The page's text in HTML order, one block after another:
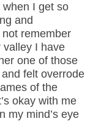
I get so
and
remember
valley I have
one of those
felt overrode
of the
okay with me
my mind’s eye